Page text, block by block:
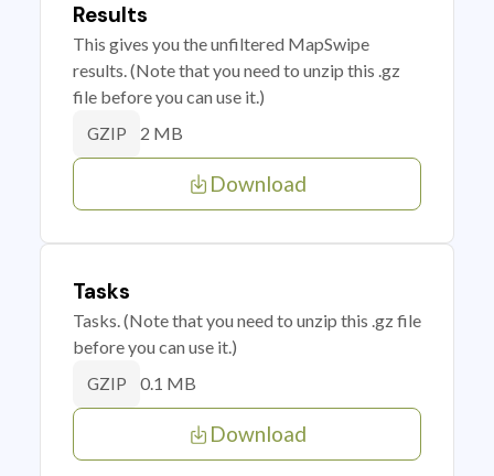
Results
This gives you the unfiltered MapSwipe
results. (Note that you need to unzip this .gz
file before you can use it.)
GZIP 2 MB
Download
Tasks
Tasks. (Note that you need to unzip this .gz file
before you can use it.)
GZIP 0.1 MB
Download